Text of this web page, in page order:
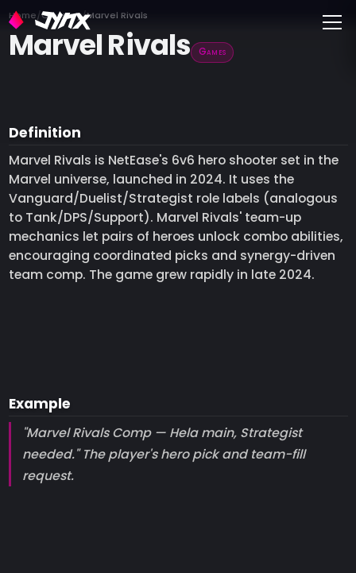
Home Glossary Marvel Rivals
Marvel Rivals Games
Definition
Marvel Rivals is NetEase's 6v6 hero shooter set in the
Marvel universe, launched in 2024. It uses the
Vanguard/Duelist/Strategist role labels (analogous
to Tank/DPS/Support). Marvel Rivals' team-up
mechanics let pairs of heroes unlock combo abilities,
encouraging coordinated picks and synergy-driven
team comp. The game grew rapidly in late 2024.
Example
"Marvel Rivals Comp — Hela main, Strategist
needed." The player's hero pick and team-fill
request.